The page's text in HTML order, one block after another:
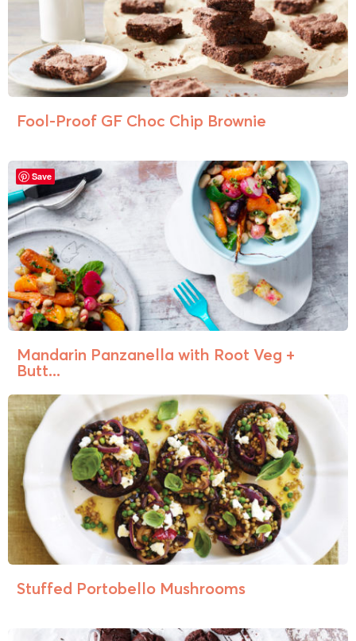
Fool-Proof GF Choc Chip Brownie
Mandarin Panzanella with Root Veg +
Butt...
Stuffed Portobello Mushrooms
Save